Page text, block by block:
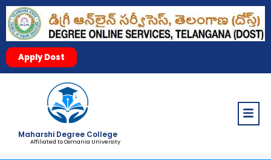
Apply Dost
Maharshi Degree College
Affiliated to Osmania University
Menu